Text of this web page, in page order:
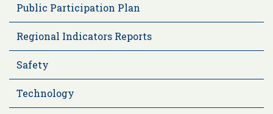
Public Participation Plan
Regional Indicators Reports
Safety
Technology